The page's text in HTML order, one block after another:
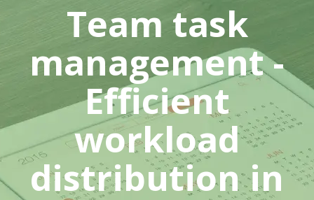
Team task
management -
Efficient
workload
distribution in